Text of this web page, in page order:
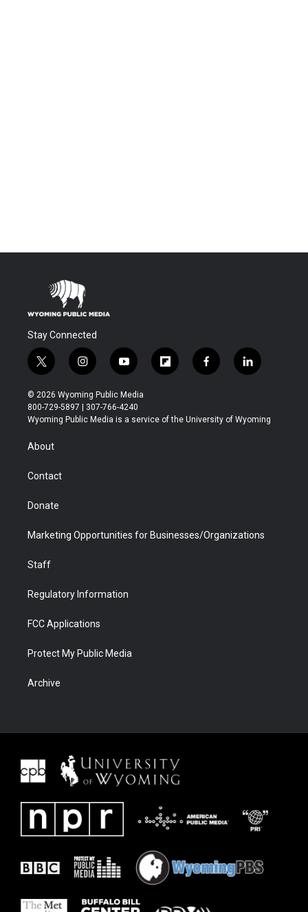
Stay Connected
t
w
i
t
t
r
i
n
s
t
a
y
o
u
t
u
f
l
b
f
a
b
l
i
e
© 2026 Wyoming Public Media
800-729-5897 | 307-766-4240
Wyoming Public Media is a service of the University of Wyoming
About
Contact
Donate
Marketing Opportunities for Businesses/Organizations
Staff
Regulatory Information
FCC Applications
Protect My Public Media
Archive